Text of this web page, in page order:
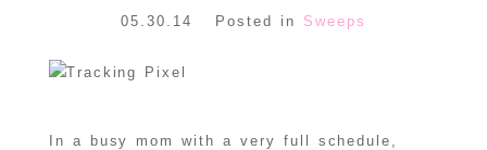
05.30.14 Posted in Sweeps
In a busy mom with a very full schedule,